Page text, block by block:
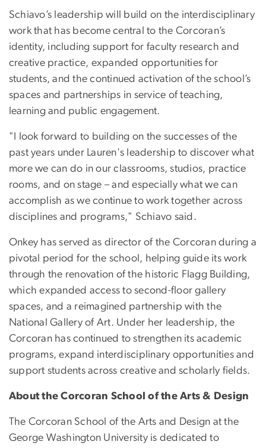
Schiavo’s leadership will build on the interdisciplinary
work that has become central to the Corcoran’s
identity, including support for faculty research and
creative practice, expanded opportunities for
students, and the continued activation of the school’s
spaces and partnerships in service of teaching,
learning and public engagement.
"I look forward to building on the successes of the
past years under Lauren's leadership to discover what
more we can do in our classrooms, studios, practice
rooms, and on stage – and especially what we can
accomplish as we continue to work together across
disciplines and programs," Schiavo said.
Onkey has served as director of the Corcoran during a
pivotal period for the school, helping guide its work
through the renovation of the historic Flagg Building,
which expanded access to second-floor gallery
spaces, and a reimagined partnership with the
National Gallery of Art. Under her leadership, the
Corcoran has continued to strengthen its academic
programs, expand interdisciplinary opportunities and
support students across creative and scholarly fields.
About the Corcoran School of the Arts & Design
The Corcoran School of the Arts and Design at the
George Washington University is dedicated to